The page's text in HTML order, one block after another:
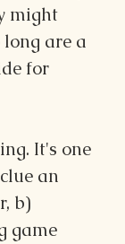
might
are a
for
It's one
an
b)
game